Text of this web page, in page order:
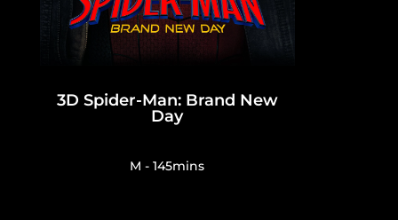
3D Spider-Man: Brand New
Day
M - 145mins